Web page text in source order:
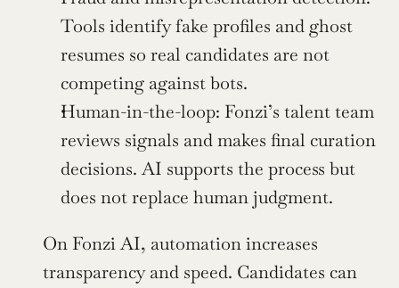
Tools identify fake profiles and ghost
resumes so real candidates are not
competing against bots.
Human-in-the-loop: Fonzi’s talent team
reviews signals and makes final curation
decisions. AI supports the process but
does not replace human judgment.
On Fonzi AI, automation increases
transparency and speed. Candidates can